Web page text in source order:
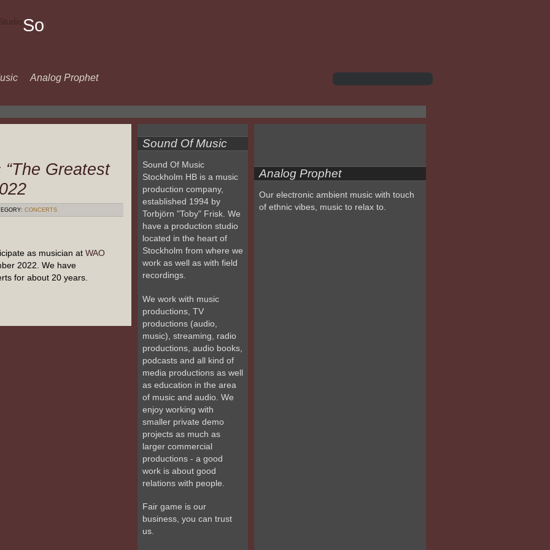
Sound
Analog Prophet
Greatest
CONCERTS
as musician at WAO
2022. We have
for about 20 years.
Sound Of Music
Sound Of Music
Stockholm HB is a music
production company,
established 1994 by
Torbjörn "Toby" Frisk. We
have a production studio
located in the heart of
Stockholm from where we
work as well as with field
recordings.
We work with music
productions, TV
productions (audio,
music), streaming, radio
productions, audio books,
podcasts and all kind of
media productions as well
as education in the area
of music and audio. We
enjoy working with
smaller private demo
projects as much as
larger commercial
productions - a good
work is about good
relations with people.
Fair game is our
business, you can trust
us.
Analog Prophet
Our electronic ambient music with touch
of ethnic vibes, music to relax to.